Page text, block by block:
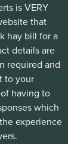
is VERY
that
hay bill for a
details are
required and
to your
having to
which
experience